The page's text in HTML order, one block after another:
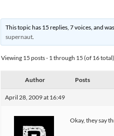
This topic has 15 replies, 7 voices, and
supernaut.
Viewing 15 posts - 1 through 15 (of 16 total)
Author Posts
April 28, 2009 at 16:49
Okay, they say